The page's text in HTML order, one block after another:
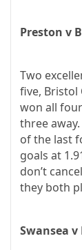
Preston v
Two
five, Bristol
won all
three
of the last
goals at
don’t
they both
Swansea v